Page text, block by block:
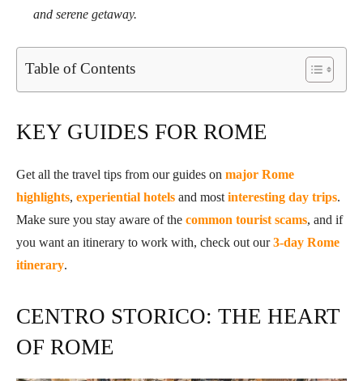
and serene getaway.
Table of Contents
KEY GUIDES FOR ROME
Get all the travel tips from our guides on major Rome
highlights, experiential hotels and most interesting day trips.
Make sure you stay aware of the common tourist scams, and if
you want an itinerary to work with, check out our3-day Rome
itinerary.
CENTRO STORICO: THE HEART
OF ROME